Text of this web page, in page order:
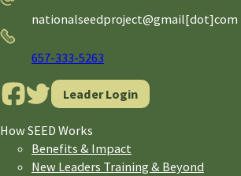
nationalseedproject@gmail[dot]com
Phone
657-333-5263
Leader Login
How SEED Works
Benefits & Impact
New Leaders Training & Beyond